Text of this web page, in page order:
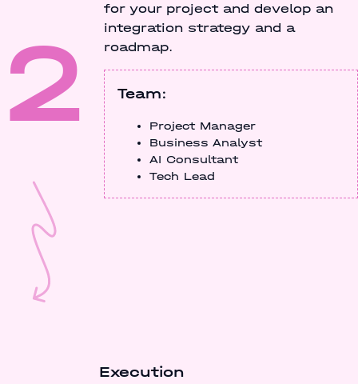
2
for your project and develop an
integration strategy and a
roadmap.
Team:
Project Manager
Business Analyst
AI Consultant
Tech Lead
Execution